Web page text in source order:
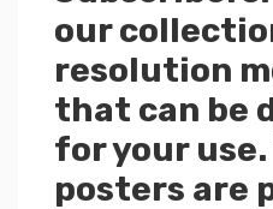
our
resolution
that can be
for your use.
posters are